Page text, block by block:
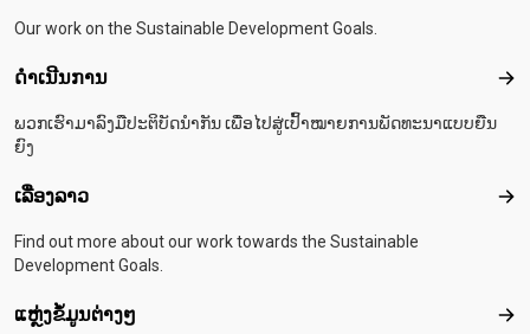
Our work on the Sustainable Development Goals.
ດຳເນີນການ ດຳ
ພວກເຮົາມາລົງມືປະຕິບັດນຳກັນ ເພື່ອໄປສູ່ເປົ້າໝາຍການພັດທະນາແບບຍືນ
ຍົງ
ເລື່ອງລາວ ເລື່
Find out more about our work towards the Sustainable
Development Goals.
ແຫຼ່ງຂໍ້ມູນຕ່າງໆ ແຫຼ່